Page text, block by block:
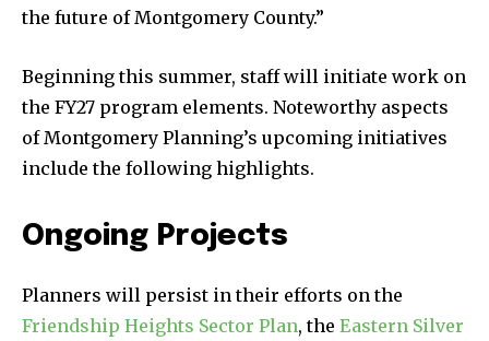
the future of Montgomery County.”
Beginning this summer, staff will initiate work on
the FY27 program elements. Noteworthy aspects
of Montgomery Planning’s upcoming initiatives
include the following highlights.
Ongoing Projects
Planners will persist in their efforts on the
Friendship Heights Sector Plan, the Eastern Silver